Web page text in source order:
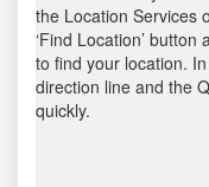
the Location Services
‘Find Location’
to find your location.
direction line and the
quickly.